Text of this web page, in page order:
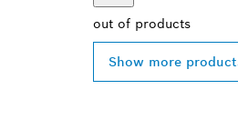
out of products
Show more